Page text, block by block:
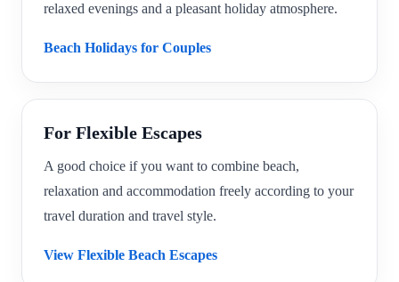
relaxed evenings and a pleasant holiday atmosphere.
Beach Holidays for Couples
For Flexible Escapes
A good choice if you want to combine beach,
relaxation and accommodation freely according to your
travel duration and travel style.
View Flexible Beach Escapes